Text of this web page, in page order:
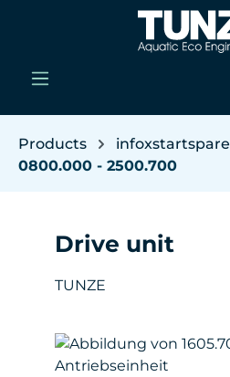
Skip to main content
Products
infoxstartspare
0800.000 - 2500.700
Drive unit
TUNZE
Skip image gallery